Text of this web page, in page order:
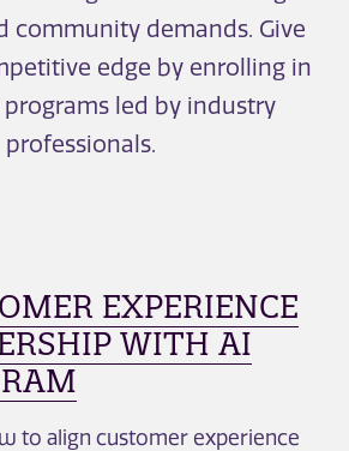
community demands. Give
edge by enrolling in
led by industry
professionals.
EXPERIENCE
WITH AI
to align customer experience